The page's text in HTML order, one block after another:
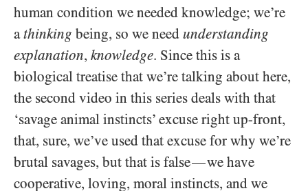
human condition we needed knowledge; we’re
athinking being, so we need understanding
explanation, knowledge. Since this is a
biological treatise that we’re talking about here,
the second video in this series deals with that
‘savage animal instincts’ excuse right up-front,
that, sure, we’ve used that excuse for why we’re
brutal savages, but that is false—we have
cooperative, loving, moral instincts, and we